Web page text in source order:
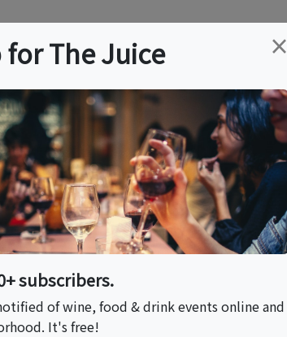
×
for The Juice
subscribers.
of wine, food & drink events online and
It's free!